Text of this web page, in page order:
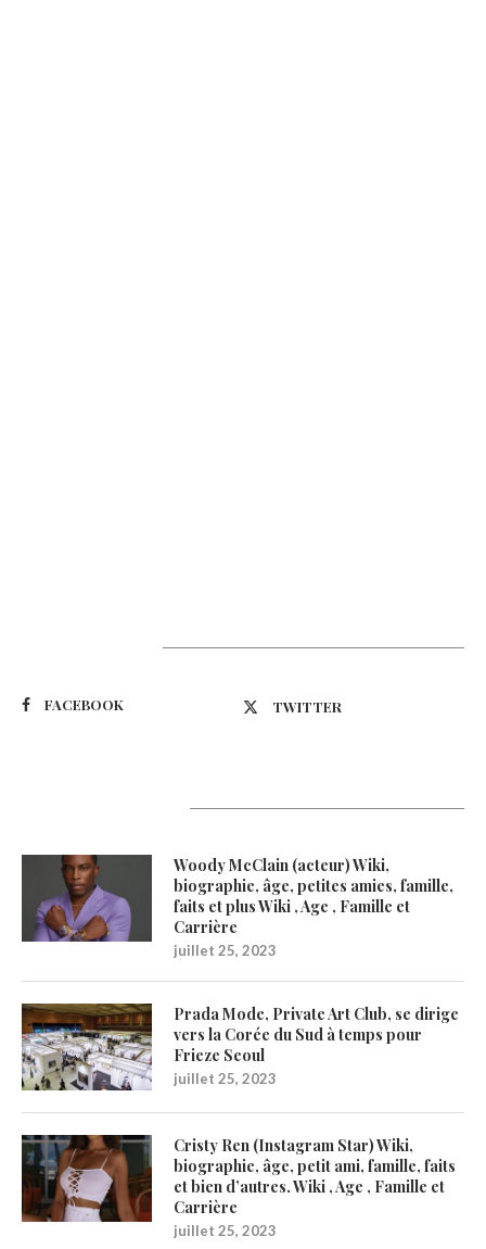
FACEBOOK TWITTER
Woody McClain (acteur) Wiki,
biographie, âge, petites amies, famille,
faits et plus Wiki , Age , Famille et
Carrière
juillet 25, 2023
Prada Mode, Private Art Club, se dirige
vers la Corée du Sud à temps pour
Frieze Seoul
juillet 25, 2023
Cristy Ren (Instagram Star) Wiki,
biographie, âge, petit ami, famille, faits
et bien d’autres. Wiki , Age , Famille et
Carrière
juillet 25, 2023